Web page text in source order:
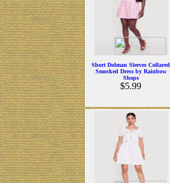
Short Dolman Sleeves Collared
Smocked Dress by Rainbow
Shops
$5.99